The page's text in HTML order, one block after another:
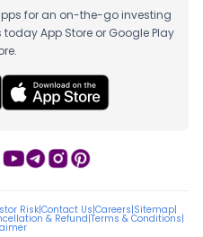
for an on-the-go investing
App Store or Google Play
Risk|Contact Us|Careers|Sitemap|
& Refund|Terms & Conditions|